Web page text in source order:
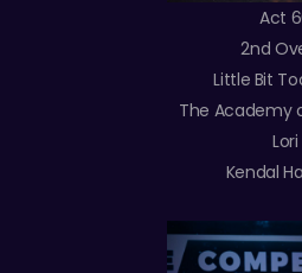
Act
2nd
Little Bit
The Academy
Lori
Kendal